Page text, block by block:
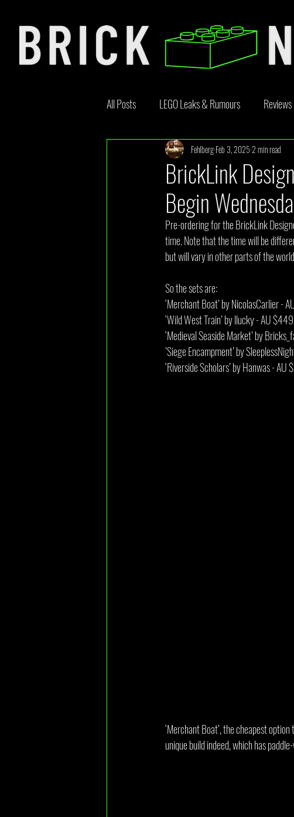
All Posts LEGO Leaks & Rumours Reviews
LEGO News Bricklink Rebrickable
Opinion Article
BrickLink
Begin
FehlbergFeb 3, 20252 min read
Pre-ordering for the BrickLink
time. Note that the time will be
but will vary in other parts of the
So the sets are:
‘Merchant Boat’ by NicolasCarlier -
‘Wild West Train’ by llucky - AU
‘Medieval Seaside Market’ by
’Siege Encampment’ by
‘Riverside Scholars’ by Hanwas -
‘Merchant Boat’, the cheapest
unique build indeed, which has